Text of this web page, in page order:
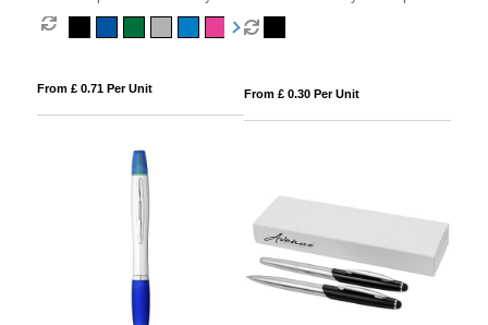
From £ 0.71 Per Unit
pen with black grip (black ink)
From £ 0.30 Per Unit